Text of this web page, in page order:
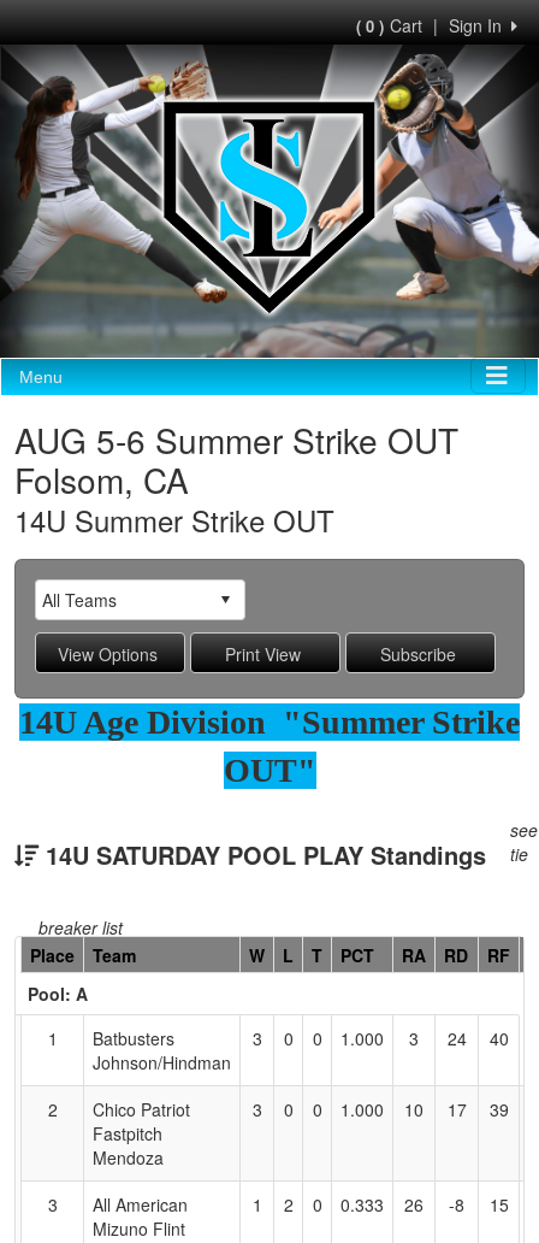
Sign In
|
( 0 )Cart
Menu
AUG 5-6 Summer Strike OUT
Folsom, CA
14U Summer Strike OUT
14U Age Division "Summer Strike
OUT"
14U SATURDAY POOL PLAY Standings
see
tie
breaker list
Hidden
Header
Text
Accessibility
Place Team W L T PCT RA RD RF
Pool: A
1
Batbusters
Johnson/Hindman
3 0 0 1.000 3 24 40
2
Chico Patriot
Fastpitch
Mendoza
3 0 0 1.000 10 17 39
3
All American
Mizuno Flint
1 2 0 0.333 26 -8 15